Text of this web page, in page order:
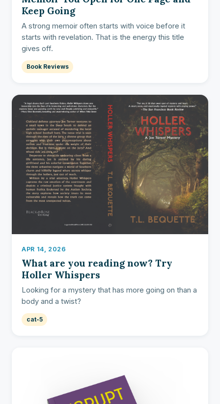
Keep Going
A strong memoir often starts with voice before it
starts with revelation. That is the energy this title
gives off.
Book Reviews
APR 14, 2026
What are you reading now? Try
Holler Whispers
Looking for a mystery that has more going on than a
body and a twist?
cat-5